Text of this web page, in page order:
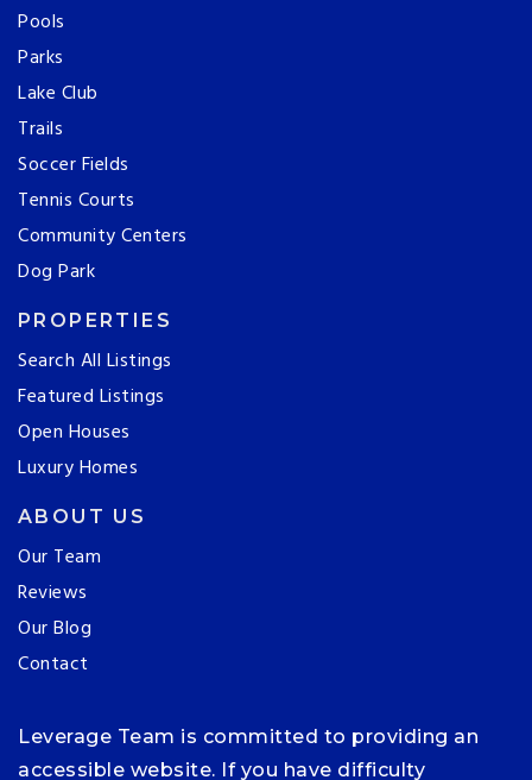
Pools
Parks
Lake Club
Trails
Soccer Fields
Tennis Courts
Community Centers
Dog Park
PROPERTIES
Search All Listings
Featured Listings
Open Houses
Luxury Homes
ABOUT US
Our Team
Reviews
Our Blog
Contact
Leverage Team is committed to providing an
accessible website. If you have difficulty